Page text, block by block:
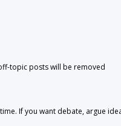
topic posts will be removed
If you want debate, argue